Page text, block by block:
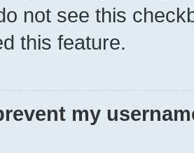
not see this
this feature.
my